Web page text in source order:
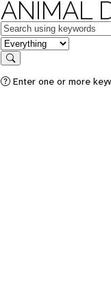
ANIMAL
Keywords
in feature
Search
Enter one or more